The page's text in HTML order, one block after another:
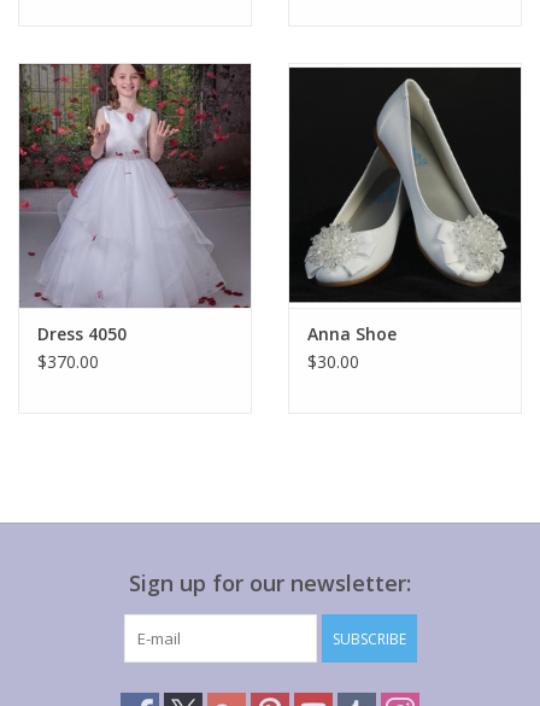
Dress 4050
$370.00
Anna Shoe
$30.00
Sign up for our newsletter:
SUBSCRIBE